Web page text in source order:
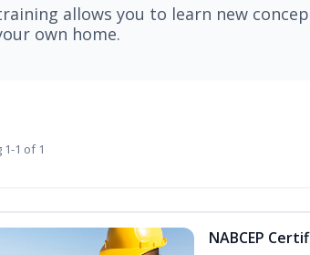
allows you to learn new
own home.
1-1 of 1
NABCEP